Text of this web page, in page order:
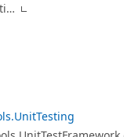
Microsoft.VisualStudio.TestTools.UnitTesting